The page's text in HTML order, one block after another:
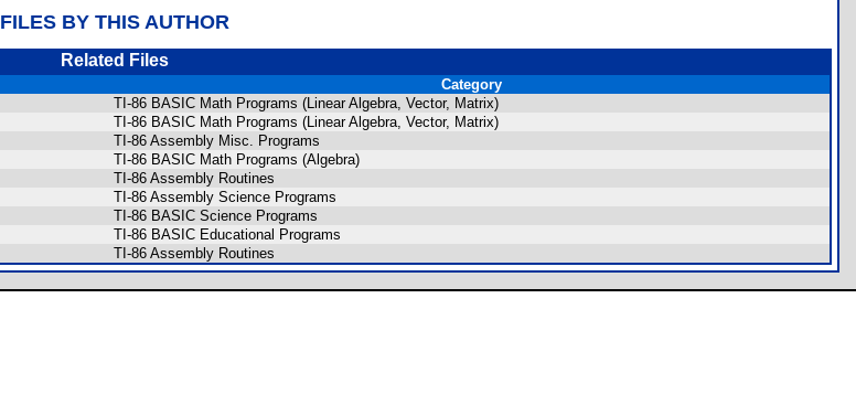
FILES BY THIS AUTHOR
Related Files
Category
TI-86 BASIC Math Programs (Linear Algebra, Vector, Matrix)
TI-86 BASIC Math Programs (Linear Algebra, Vector, Matrix)
TI-86 Assembly Misc. Programs
TI-86 BASIC Math Programs (Algebra)
TI-86 Assembly Routines
TI-86 Assembly Science Programs
TI-86 BASIC Science Programs
TI-86 BASIC Educational Programs
TI-86 Assembly Routines